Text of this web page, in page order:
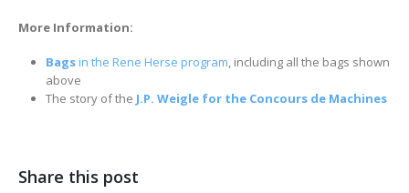
More Information:
Bagsin the Rene Herse program, including all the bags shown
above
The story of the J.P. Weigle for the Concours de Machines
Share this post